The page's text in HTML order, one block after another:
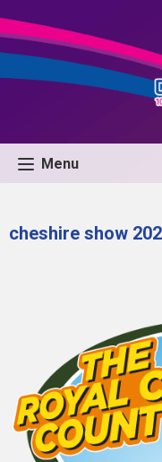
Menu
cheshire show